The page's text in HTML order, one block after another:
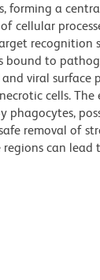
forming a
cellular
to
viral
cells.
phagocytes,
removal of
can